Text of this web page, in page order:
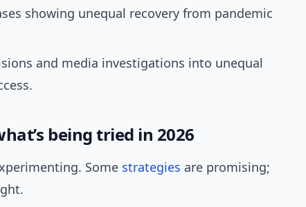
showing unequal recovery from pandemic
and media investigations into unequal
being tried in 2026
Some strategies are promising;